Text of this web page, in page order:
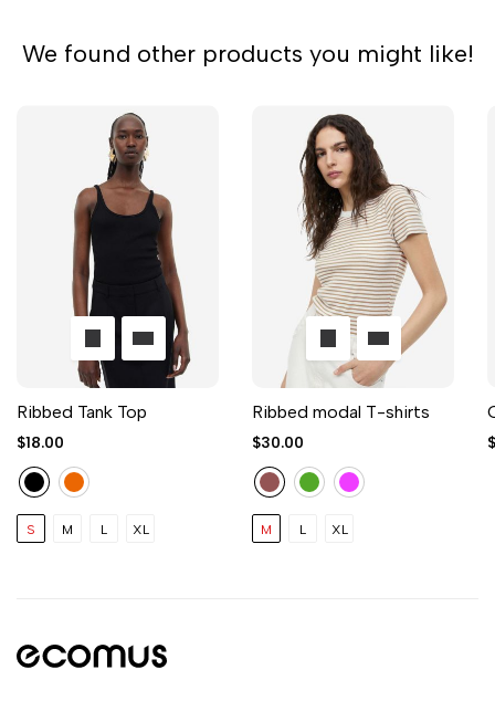
We found other products you might like!
Ribbed Tank Top
$18.00
S M L XL
Ribbed modal T-shirts
$30.00
M L XL